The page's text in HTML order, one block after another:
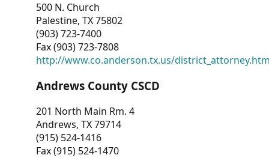
500 N. Church
Palestine, TX 75802
(903) 723-7400
Fax (903) 723-7808
http://www.co.anderson.tx.us/
Andrews County CSCD
201 North Main Rm. 4
Andrews, TX 79714
(915) 524-1416
Fax (915) 524-1470